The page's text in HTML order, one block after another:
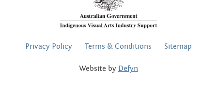
FOOTER
Privacy Policy Terms & Conditions Sitemap
Website by Defyn